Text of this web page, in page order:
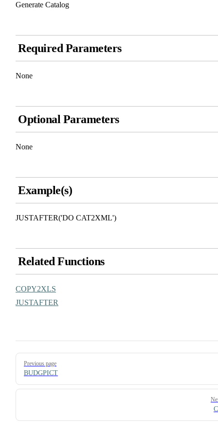
Generate Catalog
Required Parameters
None
Optional Parameters
None
Example(s)
JUSTAFTER('DO CAT2XML')
Related Functions
COPY2XLS
JUSTAFTER
Pager
Previous page
BUDGPICT